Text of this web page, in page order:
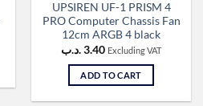
UPSIREN UF-1 PRISM 4
PRO Computer Chassis Fan
12cm ARGB 4 black
3.40.د.ب Excluding VAT
ADD TO CART